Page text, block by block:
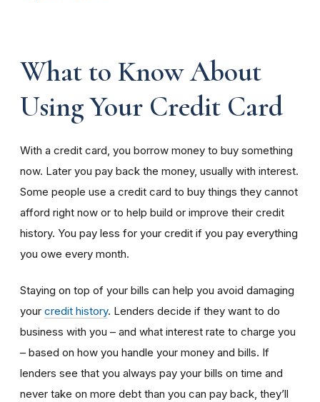
What to Know About
Using Your Credit Card
With a credit card, you borrow money to buy something
now. Later you pay back the money, usually with interest.
Some people use a credit card to buy things they cannot
afford right now or to help build or improve their credit
history. You pay less for your credit if you pay everything
you owe every month.
Staying on top of your bills can help you avoid damaging
your credit history. Lenders decide if they want to do
business with you – and what interest rate to charge you
– based on how you handle your money and bills. If
lenders see that you always pay your bills on time and
never take on more debt than you can pay back, they’ll